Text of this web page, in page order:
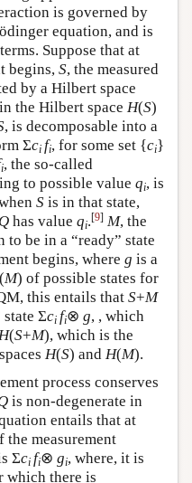
is governed by
equation, and is
Suppose that at
begins, S, the measured
by a Hilbert space
the Hilbert space H(S)
, is decomposable into a
Σci fi, for some set {ci}
i, the so-called
to possible value qi, is
S is in that state,
Q has value qi.[9] M, the
to be in a “ready” state
begins, where g is a
(M) of possible states for
this entails that S+M
Σci fi⊗ g, , which
(S+M), which is the
H(S) and H(M).
process conserves
is non-degenerate in
entails that at
the measurement
Σci fi⊗ gi, where, it is
there is